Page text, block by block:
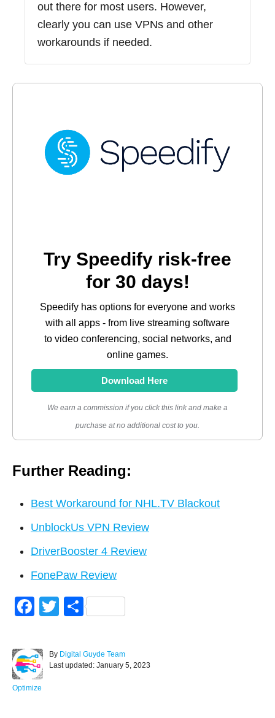
out there for most users. However,
clearly you can use VPNs and other
workarounds if needed.
Try Speedify risk-free
for 30 days!
Speedify has options for everyone and works
with all apps - from live streaming software
to video conferencing, social networks, and
online games.
Download Here
We earn a commission if you click this link and make a
purchase at no additional cost to you.
Further Reading:
Best Workaround for NHL.TV Blackout
UnblockUs VPN Review
DriverBooster 4 Review
FonePaw Review
F
c
e
b
T
tt
er
S
ar
e
By A
u
Digital Guyde Team
PLast updated: January 5, 2023
C
Optimize